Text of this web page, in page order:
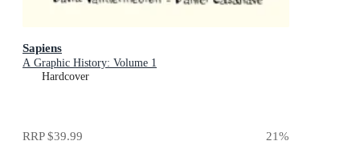
Sapiens
A Graphic History: Volume 1
Hardcover
RRP$39.99 21%